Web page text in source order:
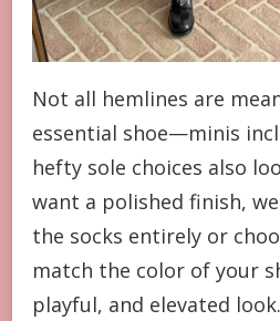
Not all hemlines are
essential shoe—minis
hefty sole choices also
want a polished finish,
the socks entirely or
match the color of your
playful, and elevated look.